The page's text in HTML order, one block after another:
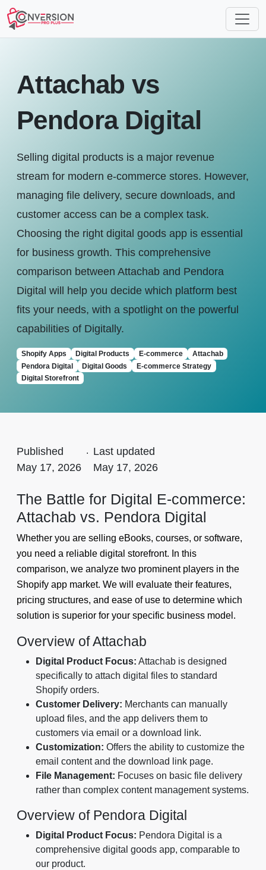
Attachab vs
Pendora Digital
Selling digital products is a major revenue
stream for modern e-commerce stores. However,
managing file delivery, secure downloads, and
customer access can be a complex task.
Choosing the right digital goods app is essential
for business growth. This comprehensive
comparison between Attachab and Pendora
Digital will help you decide which platform best
fits your needs, with a spotlight on the powerful
capabilities of Digitally.
Shopify Apps Digital Products E-commerce
Attachab
Pendora Digital
Digital Goods
E-commerce Strategy
Digital Storefront
Published
May 17, 2026
. Last updated
May 17, 2026
The Battle for Digital E-commerce:
Attachab vs. Pendora Digital
Whether you are selling eBooks, courses, or software,
you need a reliable digital storefront. In this
comparison, we analyze two prominent players in the
Shopify app market. We will evaluate their features,
pricing structures, and ease of use to determine which
solution is superior for your specific business model.
Overview of Attachab
Digital Product Focus: Attachab is designed
specifically to attach digital files to standard
Shopify orders.
Customer Delivery: Merchants can manually
upload files, and the app delivers them to
customers via email or a download link.
Customization: Offers the ability to customize the
email content and the download link page.
File Management: Focuses on basic file delivery
rather than complex content management systems.
Overview of Pendora Digital
Digital Product Focus: Pendora Digital is a
comprehensive digital goods app, comparable to
our product.